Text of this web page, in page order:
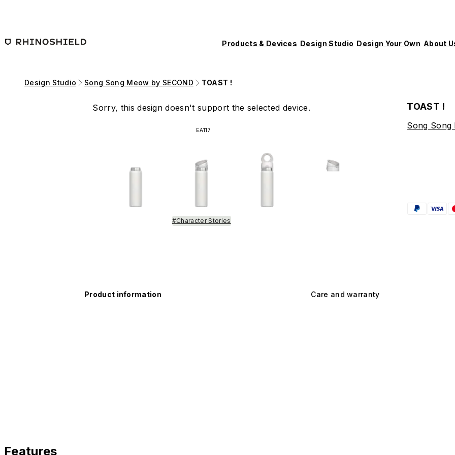
Products & Devices Design Studio Design Your Own About
Design Studio Song Song Meow by SECOND TOAST !
Sorry, this design doesn't support the selected device.
EA117
#Character Stories
TOAST !
Song Song
Product information Care and warranty
Features